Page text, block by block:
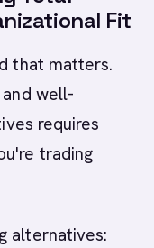
Fit
that matters.
well-
requires
trading
alternatives: